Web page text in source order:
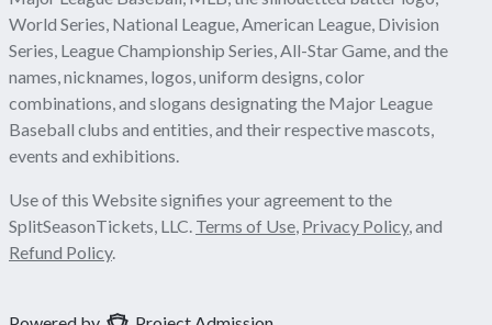
World Series, National League, American League, Division
Series, League Championship Series, All-Star Game, and the
names, nicknames, logos, uniform designs, color
combinations, and slogans designating the Major League
Baseball clubs and entities, and their respective mascots,
events and exhibitions.
Use of this Website signifies your agreement to the
SplitSeasonTickets, LLC. Terms of Use Privacy Policy, and
Refund Policy.